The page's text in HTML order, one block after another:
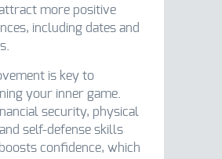
more positive
including dates and
is key to
your inner game.
security, physical
self-defense skills
confidence, which